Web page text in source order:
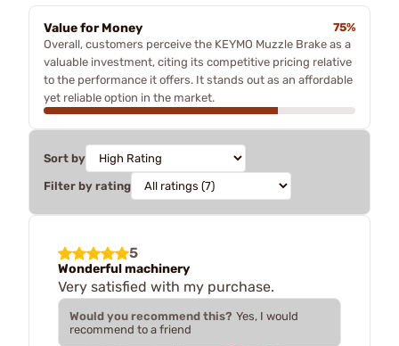
Value for Money
75%
Overall, customers perceive the KEYMO Muzzle Brake as a
valuable investment, citing its competitive pricing relative
to the performance it offers. It stands out as an affordable
yet reliable option in the market.
Sort by
Filter by rating
5
Wonderful machinery
Very satisfied with my purchase.
Would you recommend this? Yes, I would
recommend to a friend